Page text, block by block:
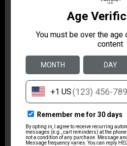
Product Type
Specialty Handgun
Rate of Twist
1-in-9 5R
Shipping Weight
7.5